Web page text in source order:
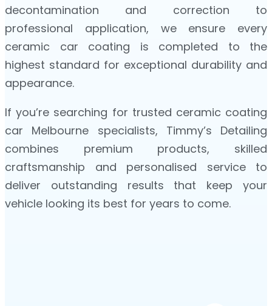
decontamination and correction to
professional application, we ensure every
ceramic car coating is completed to the
highest standard for exceptional durability and
appearance.
If you’re searching for trusted ceramic coating
car Melbourne specialists, Timmy’s Detailing
combines premium products, skilled
craftsmanship and personalised service to
deliver outstanding results that keep your
vehicle looking its best for years to come.